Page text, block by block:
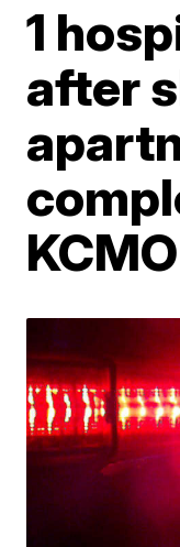
1
after
KCMO